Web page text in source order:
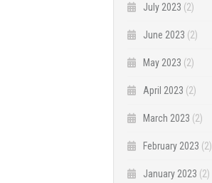
July 2023 (2)
June 2023 (2)
May 2023 (2)
April 2023 (2)
March 2023 (2)
February 2023 (2)
January 2023 (2)